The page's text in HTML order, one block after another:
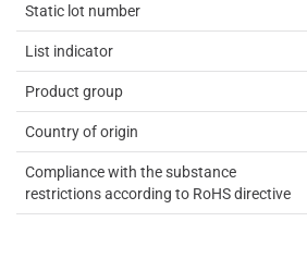
Static lot number
List indicator
Product group
Country of origin
Compliance with the substance
restrictions according to RoHS directive